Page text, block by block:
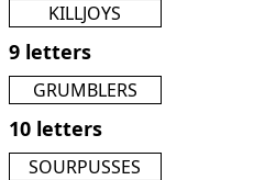
KILLJOYS
9 letters
GRUMBLERS
10 letters
SOURPUSSES